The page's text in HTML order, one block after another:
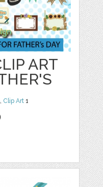
ART
, Clip Art 1